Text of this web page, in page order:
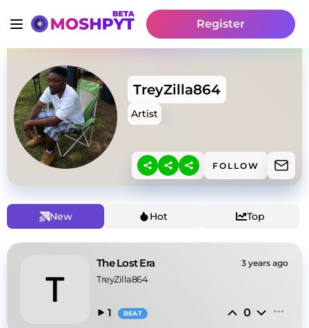
Register
TreyZilla864
Artist
FOLLOW
New Hot Top
The Lost Era 3 years ago
TreyZilla864
1 BEAT 0